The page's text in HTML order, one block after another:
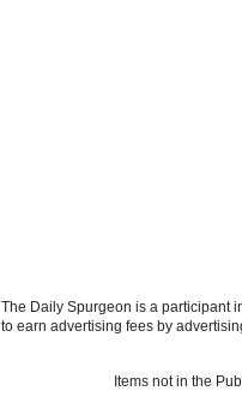
The Daily Spurgeon is a participant
to earn advertising fees by
Items not in the